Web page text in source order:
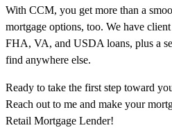
With CCM, you get more than a
mortgage options, too. We have
FHA, VA, and USDA loans, plus a
find anywhere else.
Ready to take the first step toward
Reach out to me and make your
Retail Mortgage Lender!